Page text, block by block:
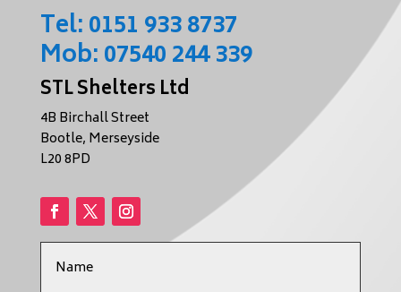
Tel:0151 933 8737
Mob:07540 244 339
STL Shelters Ltd
4B Birchall Street
Bootle, Merseyside
L20 8PD